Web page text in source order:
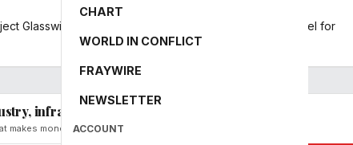
CHART
WORLD IN CONFLICT
FRAYWIRE
NEWSLETTER
ACCOUNT
Glasswing to about 50 partners in April to test the model for
infrastructure, and energy
money and the world move. Free in your inbox.